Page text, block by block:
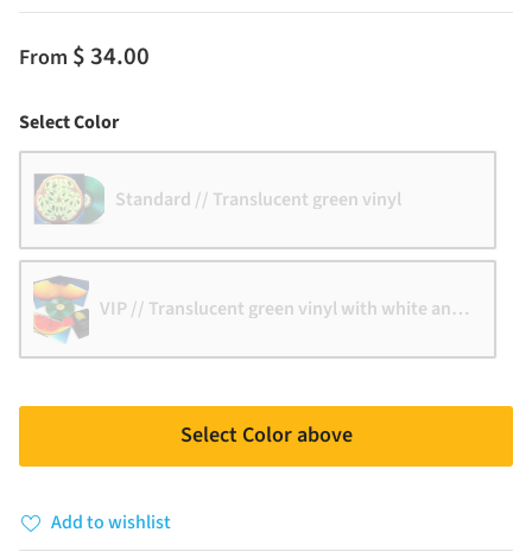
From $ 34.00
Select ColorColor
Standard // Translucent green vinyl
VIP // Translucent green vinyl with white and black
Select Color above
Add to wishlist